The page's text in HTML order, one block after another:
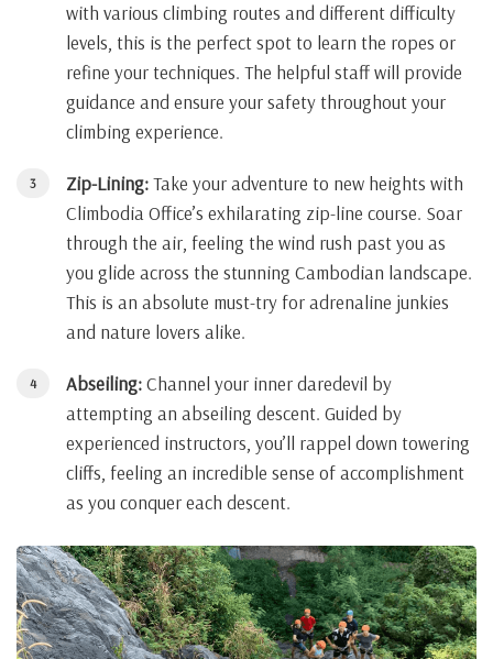
with various climbing routes and different difficulty
levels, this is the perfect spot to learn the ropes or
refine your techniques. The helpful staff will provide
guidance and ensure your safety throughout your
climbing experience.
Zip-Lining:Take your adventure to new heights with
Climbodia Office’s exhilarating zip-line course. Soar
through the air, feeling the wind rush past you as
you glide across the stunning Cambodian landscape.
This is an absolute must-try for adrenaline junkies
and nature lovers alike.
Abseiling:Channel your inner daredevil by
attempting an abseiling descent. Guided by
experienced instructors, you’ll rappel down towering
cliffs, feeling an incredible sense of accomplishment
as you conquer each descent.